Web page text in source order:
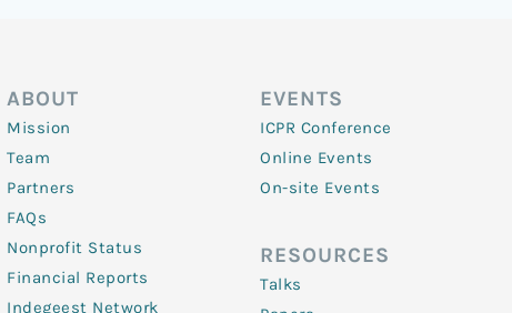
ABOUT
Mission
Team
Partners
FAQs
Nonprofit Status
Financial Reports
Indegeest Network
EVENTS
ICPR Conference
Online Events
On-site Events
RESOURCES
Talks